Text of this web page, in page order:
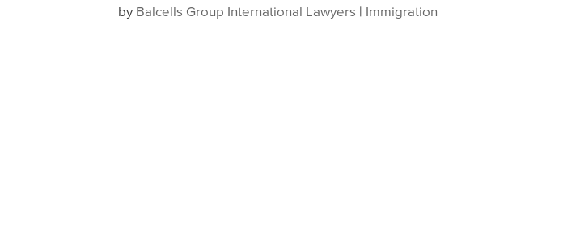
by Balcells Group International Lawyers Immigration